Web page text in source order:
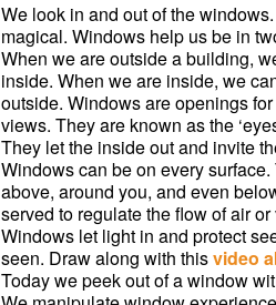
We look in and out of the
magical. Windows help us be in
When we are outside a building,
inside. When we are inside, we
outside. Windows are openings
views. They are known as the
They let the inside out and invite
Windows can be on every
above, around you, and even
served to regulate the flow of air
Windows let light in and protect
seen. Draw along with thisvideo
Today we peek out of a window